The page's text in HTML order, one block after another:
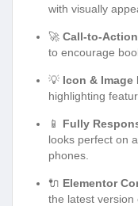
with visually
🚀 Call-to-
to encourage
💡 Icon & Image
highlighting
📱 Fully
looks perfect on
phones.
🔌 Elementor
the latest version